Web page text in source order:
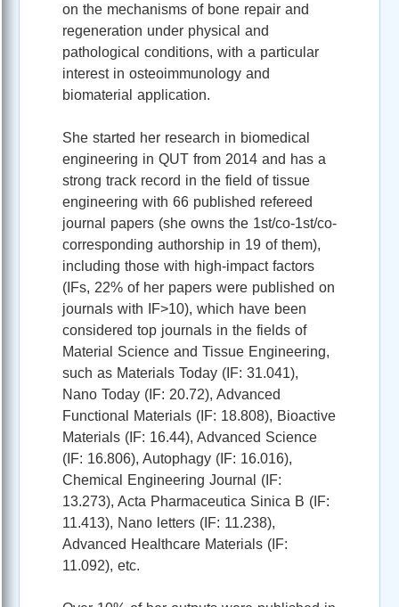
on the mechanisms of bone repair and
regeneration under physical and
pathological conditions, with a particular
interest in osteoimmunology and
biomaterial application.
She started her research in biomedical
engineering in QUT from 2014 and has a
strong track record in the field of tissue
engineering with 66 published refereed
journal papers (she owns the 1st/co-1st/co-
corresponding authorship in 19 of them),
including those with high-impact factors
(IFs, 22% of her papers were published on
journals with IF>10), which have been
considered top journals in the fields of
Material Science and Tissue Engineering,
such as Materials Today (IF: 31.041),
Nano Today (IF: 20.72), Advanced
Functional Materials (IF: 18.808), Bioactive
Materials (IF: 16.44), Advanced Science
(IF: 16.806), Autophagy (IF: 16.016),
Chemical Engineering Journal (IF:
13.273), Acta Pharmaceutica Sinica B (IF:
11.413), Nano letters (IF: 11.238),
Advanced Healthcare Materials (IF:
11.092), etc.